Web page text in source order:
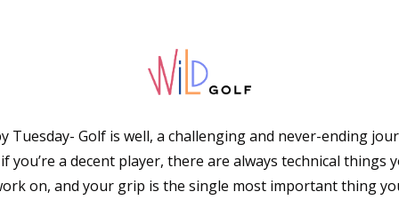
Tuesday- Golf is well, a challenging and never-ending
you’re a decent player, there are always technical things
on, and your grip is the single most important thing